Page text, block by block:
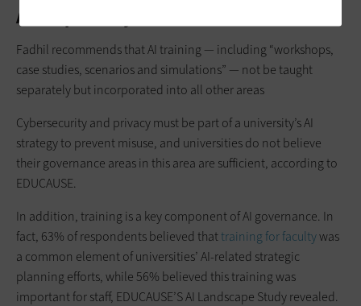
AI Responsibly
Fadhil recommends that AI training — including “workshops,
case studies, scenarios and simulations” — not be taught
separately but incorporated into all other areas
Cybersecurity and privacy must be part of a university’s AI
strategy to prevent misuse, and universities do not believe
their governance areas in this area are sufficient, according to
EDUCAUSE.
In addition, training is a key component of AI governance. In
fact, 63% of respondents believed thattraining for facultywas
a common element of universities’ AI-related strategic
planning efforts, while 56% believed this training was
important for staff, EDUCAUSE’S AI Landscape Study revealed.